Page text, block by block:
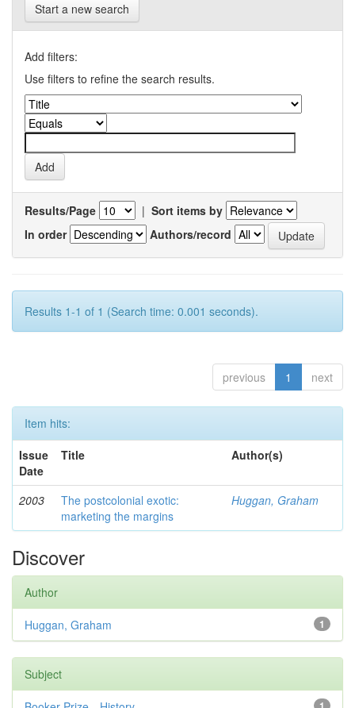
Start a new search
Add filters:
Use filters to refine the search results.
Results/Page | Sort items by
In order
Authors/record
Results 1-1 of 1 (Search time: 0.001 seconds).
previous 1 next
Item hits:
Issue
Date
Title Author(s)
2003
The postcolonial exotic:
marketing the margins
Huggan, Graham
Discover
Author
1
Huggan, Graham
Subject